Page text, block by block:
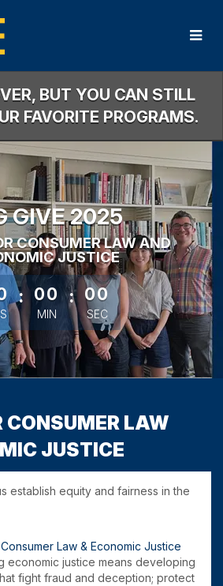
BUT YOU CAN STILL
FAVORITE PROGRAMS.
GIVE 2025
CONSUMER LAW AND
JUSTICE
than 1 minute remaining
: 00
MIN
: 00
SEC
CONSUMER LAW
JUSTICE
establish equity and fairness in the
Law & Economic Justice
economic justice means developing
fight fraud and deception; protect